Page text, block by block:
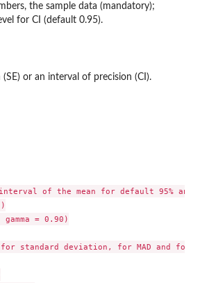
the sample data (mandatory);
for CI (default 0.95).
or an interval of precision (CI).
of the mean for default 95% and
= 0.90)
standard deviation, for MAD and for